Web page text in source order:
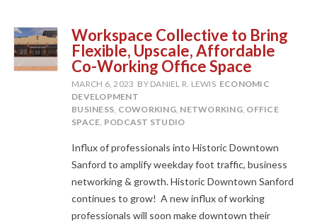
Workspace Collective to Bring
Flexible, Upscale, Affordable
Co-Working Office Space
MARCH 6, 2023 BY DANIEL R. LEWIS ECONOMIC
DEVELOPMENT
BUSINESS, COWORKING, NETWORKING, OFFICE
SPACE, PODCAST STUDIO
Influx of professionals into Historic Downtown
Sanford to amplify weekday foot traffic, business
networking & growth. Historic Downtown Sanford
continues to grow! A new influx of working
professionals will soon make downtown their